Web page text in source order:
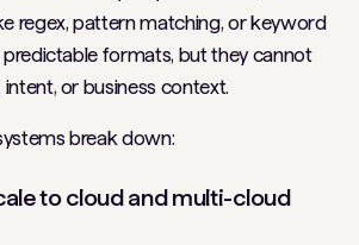
regex, pattern matching, or keyword
predictable formats, but they cannot
or business context.
break down:
to cloud and multi-cloud